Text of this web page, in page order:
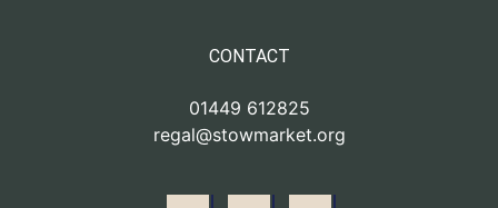
CONTACT
01449 612825
regal@stowmarket.org